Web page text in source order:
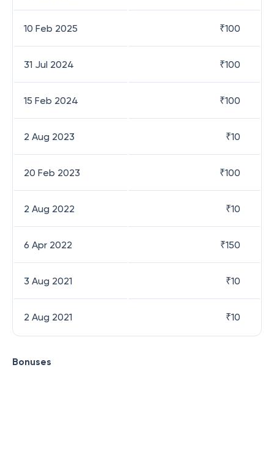
10 Feb 2025 ₹100
31 Jul 2024 ₹100
15 Feb 2024 ₹100
2 Aug 2023 ₹10
20 Feb 2023 ₹100
2 Aug 2022 ₹10
6 Apr 2022 ₹150
3 Aug 2021 ₹10
2 Aug 2021 ₹10
Bonuses